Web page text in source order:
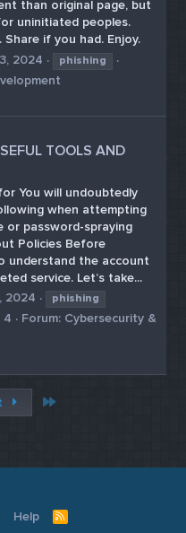
than original page, but
uninitiated peoples.
if you had. Enjoy.
2024 phishing
TOOLS AND
You will undoubtedly
when attempting
or password-spraying
Policies Before
understand the account
service. Let’s take...
2024
phishing
4 Forum: Cybersecurity &
Help
R